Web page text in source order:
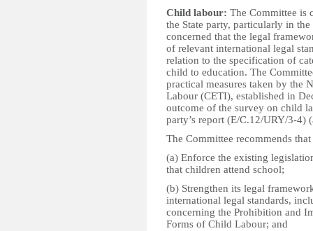
Child labour: The Committee is
the State party, particularly in
concerned that the legal
of relevant international legal
relation to the specification of
child to education. The
practical measures taken by the
Labour (CETI), established in
outcome of the survey on child
party’s report (E/C.12/URY/3-4)
The Committee recommends
(a) Enforce the existing
that children attend school;
(b) Strengthen its legal
international legal standards,
concerning the Prohibition and
Forms of Child Labour; and